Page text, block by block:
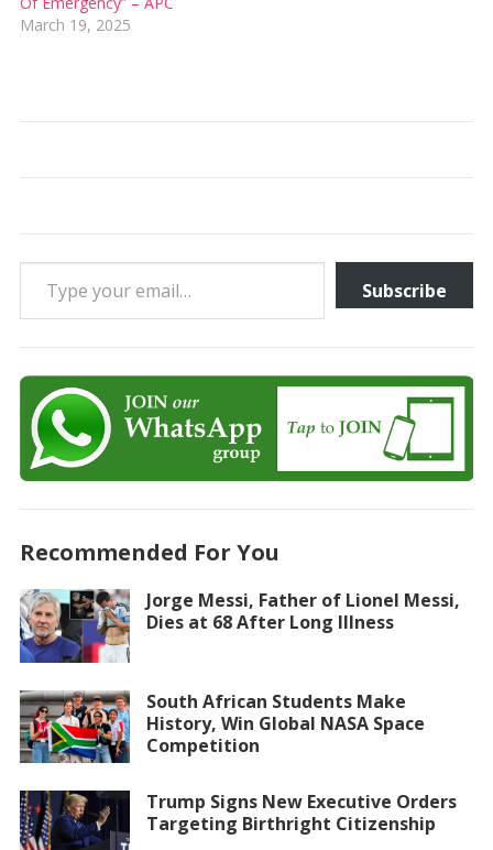
March 19, 2025
Type your email…
Subscribe
Recommended For You
Jorge Messi, Father of Lionel Messi,
Dies at 68 After Long Illness
South African Students Make
History, Win Global NASA Space
Competition
Trump Signs New Executive Orders
Targeting Birthright Citizenship